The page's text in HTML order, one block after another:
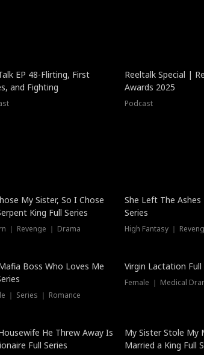
EP 48-Flirting, First
and Fighting
Reeltalk Special |
Awards 2025
Podcast
My Sister, So I Chose
King Full Series
｜ Revenge ｜ Drama
She Left The Ashes
Series
High Fantasy ｜
Boss Who Loves Me
｜ Series ｜ Romance
Virgin Lactation Full
He Threw Away Is
Full Series
My Sister Stole My
Married a King Full